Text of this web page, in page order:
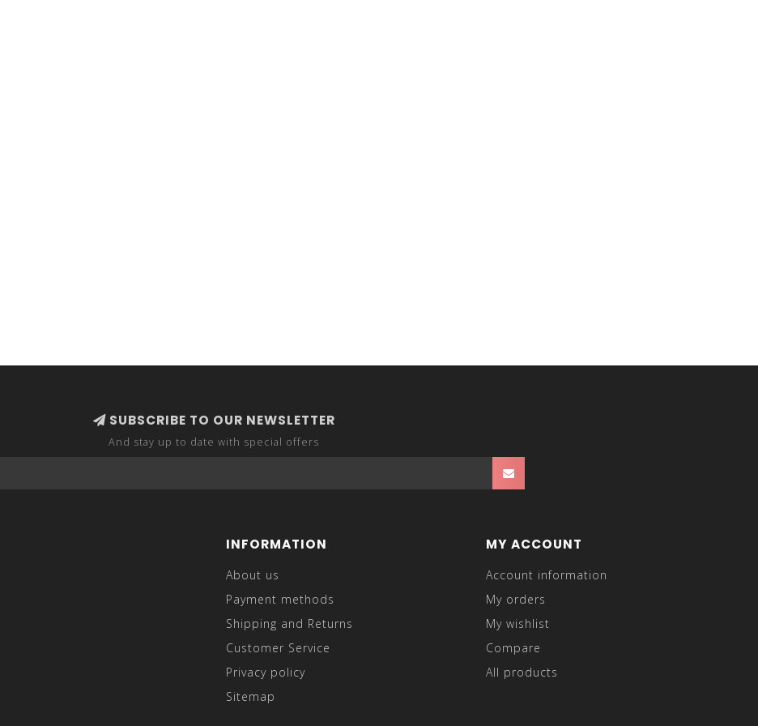
SUBSCRIBE TO OUR NEWSLETTER
And stay up to date with special offers
INFORMATION
About us
Payment methods
Shipping and Returns
Customer Service
Privacy policy
Sitemap
MY ACCOUNT
Account information
My orders
My wishlist
Compare
All products